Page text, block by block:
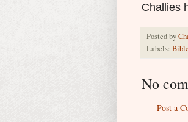
Challies
Posted by
Labels: Bible
No
Post a